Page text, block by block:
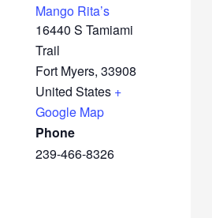
Mango Rita’s
16440 S Tamiami
Trail
Fort Myers, 33908
United States +
Google Map
Phone
239-466-8326